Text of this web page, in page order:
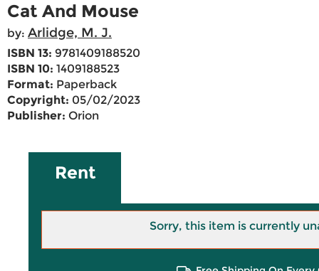
Cat And Mouse
by: Arlidge, M. J.
ISBN 13: 9781409188520
ISBN 10: 1409188523
Format: Paperback
Copyright: 05/02/2023
Publisher: Orion
Rent
Sorry, this item is currently